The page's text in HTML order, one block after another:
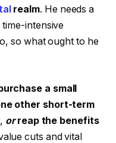
realm. He needs a
intensive
so what ought to he
a small
other short-term
orreap the benefits
cuts and vital